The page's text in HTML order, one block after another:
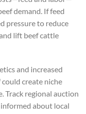
demand. If feed
pressure to reduce
lift beef cattle
and increased
create niche
Track regional auction
about local